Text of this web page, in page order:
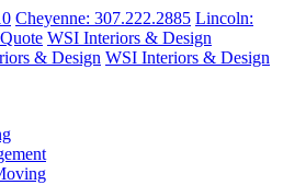
Cheyenne: 307.222.2885 Lincoln:
WSI Interiors & Design
& Design WSI Interiors & Design